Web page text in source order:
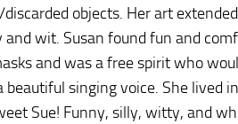
objects. Her art
wit. Susan found fun and
and was a free spirit who
singing voice. She lived
Sue! Funny, silly, witty, and